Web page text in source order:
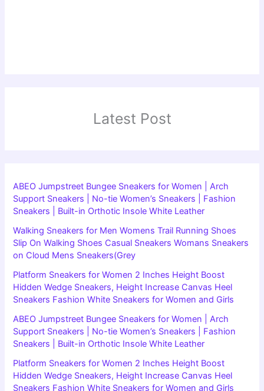
Latest Post
ABEO Jumpstreet Bungee Sneakers for Women | Arch
Support Sneakers | No-tie Women’s Sneakers | Fashion
Sneakers | Built-in Orthotic Insole White Leather
Walking Sneakers for Men Womens Trail Running Shoes
Slip On Walking Shoes Casual Sneakers Womans Sneakers
on Cloud Mens Sneakers(Grey
Platform Sneakers for Women 2 Inches Height Boost
Hidden Wedge Sneakers, Height Increase Canvas Heel
Sneakers Fashion White Sneakers for Women and Girls
ABEO Jumpstreet Bungee Sneakers for Women | Arch
Support Sneakers | No-tie Women’s Sneakers | Fashion
Sneakers | Built-in Orthotic Insole White Leather
Platform Sneakers for Women 2 Inches Height Boost
Hidden Wedge Sneakers, Height Increase Canvas Heel
Sneakers Fashion White Sneakers for Women and Girls